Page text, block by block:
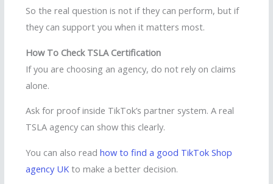
So the real question is not if they can perform, but if
they can support you when it matters most.
How To Check TSLA Certification
If you are choosing an agency, do not rely on claims
alone.
Ask for proof inside TikTok’s partner system. A real
TSLA agency can show this clearly.
You can also read how to find a good TikTok Shop
agency UK to make a better decision.